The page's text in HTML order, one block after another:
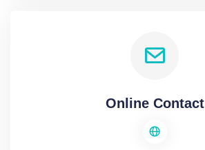
Online Contact